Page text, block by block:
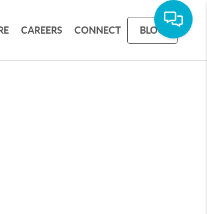
CAREERS CONNECT BLOG